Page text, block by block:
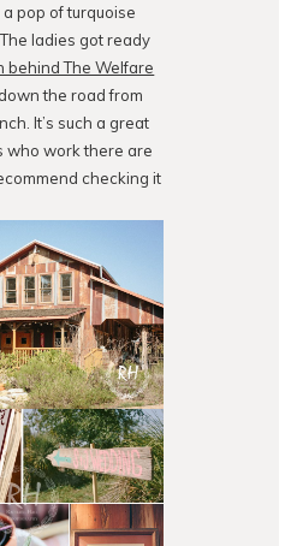
pop of turquoise
ladies got ready
behind The Welfare
the road from
It’s such a great
who work there are
checking it